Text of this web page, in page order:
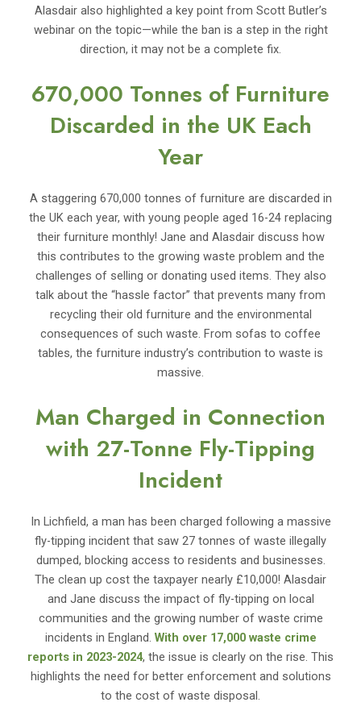
Alasdair also highlighted a key point from Scott Butler’s
webinar on the topic—while the ban is a step in the right
direction, it may not be a complete fix.
670,000 Tonnes of Furniture
Discarded in the UK Each
Year
A staggering 670,000 tonnes of furniture are discarded in
the UK each year, with young people aged 16-24 replacing
their furniture monthly! Jane and Alasdair discuss how
this contributes to the growing waste problem and the
challenges of selling or donating used items. They also
talk about the “hassle factor” that prevents many from
recycling their old furniture and the environmental
consequences of such waste. From sofas to coffee
tables, the furniture industry’s contribution to waste is
massive.
Man Charged in Connection
with 27-Tonne Fly-Tipping
Incident
In Lichfield, a man has been charged following a massive
fly-tipping incident that saw 27 tonnes of waste illegally
dumped, blocking access to residents and businesses.
The clean up cost the taxpayer nearly £10,000! Alasdair
and Jane discuss the impact of fly-tipping on local
communities and the growing number of waste crime
incidents in England. With over 17,000 waste crime
reports in 2023-2024, the issue is clearly on the rise. This
highlights the need for better enforcement and solutions
to the cost of waste disposal.